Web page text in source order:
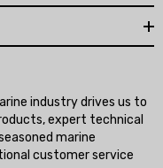
industry drives us to
expert technical
marine
customer service